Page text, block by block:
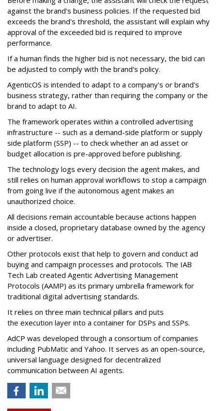
against the brand's business policies. If the requested bid
exceeds the brand's threshold, the assistant will explain why
approval of the exceeded bid is required to improve
performance.
If a human finds the higher bid is not necessary, the bid can
be adjusted to comply with the brand's policy.
AgenticOS is intended to adapt to a company's or brand's
business strategy, rather than requiring the company or the
brand to adapt to AI.
The framework operates within a controlled advertising
infrastructure -- such as a demand-side platform or supply
side platform (SSP) -- to check whether an ad asset or
budget allocation is pre-approved before publishing.
The technology logs every decision the agent makes, and
still relies on human approval workflows to stop a campaign
from going live if the autonomous agent makes an
unauthorized choice.
All decisions remain accountable because actions happen
inside a closed, proprietary database owned by the agency
or advertiser.
Other protocols exist that help to govern and conduct ad
buying and campaign processes and protocols. The IAB
Tech Lab created Agentic Advertising Management
Protocols (AAMP) as its primary umbrella framework for
traditional digital advertising standards.
It relies on three main technical pillars and puts
the execution layer into a container for DSPs and SSPs.
AdCP was developed through a consortium of companies
including PubMatic and Yahoo. It serves as an open-source,
universal language designed for decentralized
communication between AI agents.